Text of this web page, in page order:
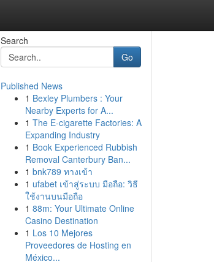
Search
Go
Published News
1 Bexley Plumbers : Your
Nearby Experts for A...
1 The E-cigarette Factories: A
Expanding Industry
1 Book Experienced Rubbish
Removal Canterbury Ban...
1 bnk789 ทางเข้า
1 ufabet เข้าสู่ระบบ มือถือ: วิธี
ใช้งานบนมือถือ
1 88m: Your Ultimate Online
Casino Destination
1 Los 10 Mejores
Proveedores de Hosting en
México...